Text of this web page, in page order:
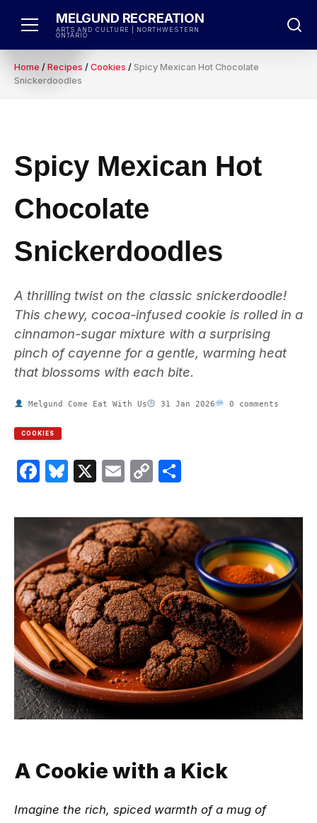
MELGUND RECREATION
ARTS AND CULTURE | NORTHWESTERN
ONTARIO
Home / Recipes / Cookies / Spicy Mexican Hot Chocolate
Snickerdoodles
Spicy Mexican Hot
Chocolate
Snickerdoodles
A thrilling twist on the classic snickerdoodle!
This chewy, cocoa-infused cookie is rolled in a
cinnamon-sugar mixture with a surprising
pinch of cayenne for a gentle, warming heat
that blossoms with each bite.
Melgund Come Eat With Us 31 Jan 2026 0 comments
COOKIES
Facebook
Bluesky
X EmailCopy
A Cookie with a Kick
Imagine the rich, spiced warmth of a mug of